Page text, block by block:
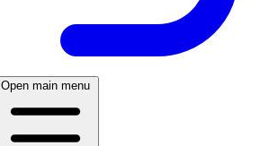
Open main menu